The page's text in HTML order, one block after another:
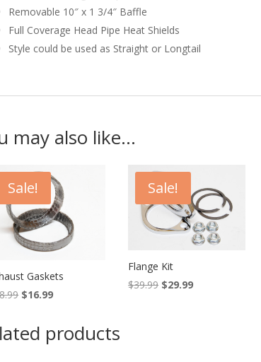
Removable 10″ x 1 3/4″ Baffle
Full Coverage Head Pipe Heat Shields
Style could be used as Straight or Longtail
may also like…
Sale!
Gaskets
Original
was:
$18.99.
$16.99Current
$16.99.
Sale!
Flange Kit
$39.99 Original
$29.99Current
products